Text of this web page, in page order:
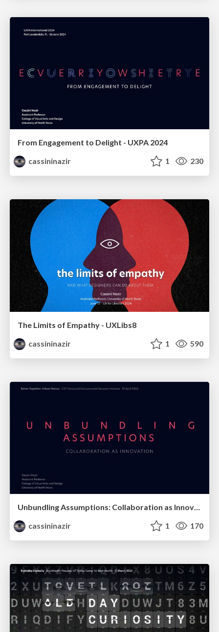
From Engagement to Delight - UXPA 2024
cassininazir
1 230
The Limits of Empathy - UXLibs8
cassininazir
1 590
Unbundling Assumptions: Collaboration as Innovation
cassininazir
1 170